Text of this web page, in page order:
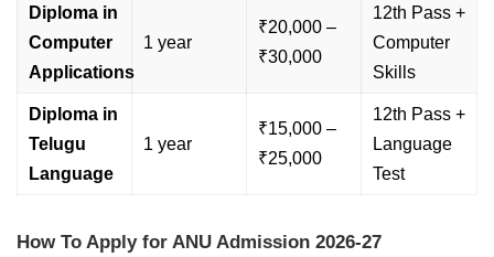
Diploma in
Computer
Applications
1 year
₹20,000 –
₹30,000
12th Pass +
Computer
Skills
Diploma in
Telugu
Language
1 year
₹15,000 –
₹25,000
12th Pass +
Language
Test
How To Apply for ANU Admission 2026-27